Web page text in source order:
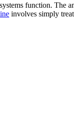
function. The
involves simply